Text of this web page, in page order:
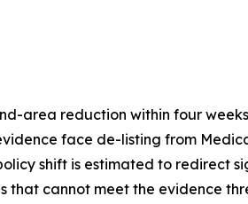
area reduction within four
face de-listing from
shift is estimated to redirect
cannot meet the evidence